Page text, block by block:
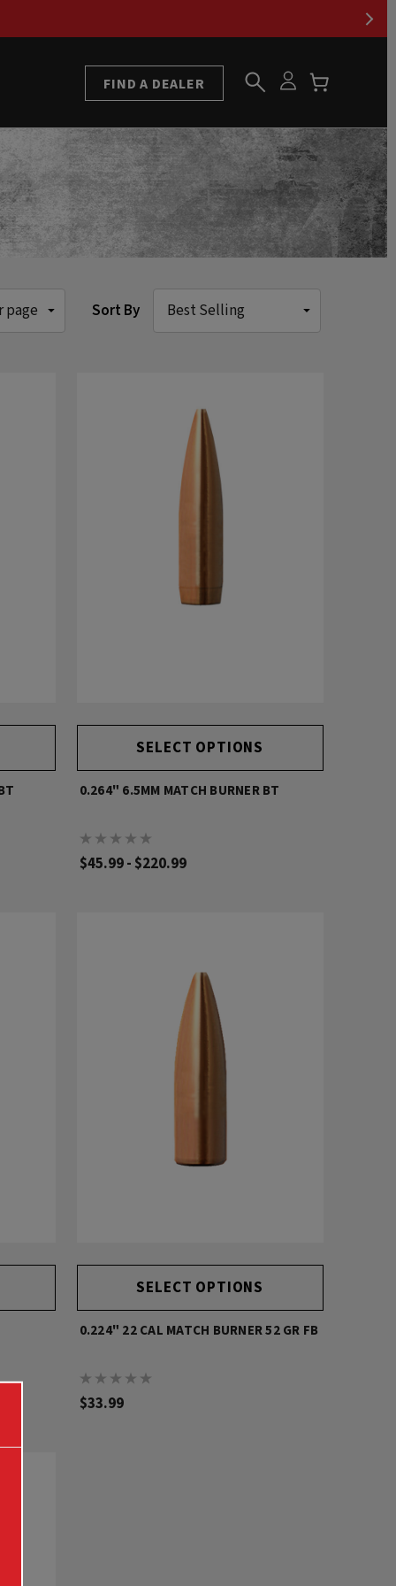
FIND A DEALER
Sort By
SELECT OPTIONS
0.264" 6.5MM MATCH BURNER BT
$45.99 - $220.99
SELECT OPTIONS
0.224" 22 CAL MATCH BURNER 52 GR FB
$33.99